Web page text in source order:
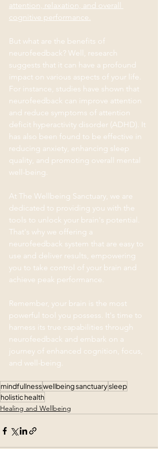
attention, relaxation, and overall
cognitive performance.
But what are the benefits of
neurofeedback? Well, research
suggests that it can have a profound
impact on various aspects of your life.
For instance, studies have shown that
neurofeedback can improve attention
and reduce symptoms of attention
deficit hyperactivity disorder (ADHD). It
has also been found to be effective in
reducing anxiety, enhancing sleep
quality, and promoting overall mental
well-being.
At The Wellbeing Sanctuary, we are
dedicated to providing you with the
tools to unlock your brain's potential.
That's why we offering a
neurofeedback system that are easy to
use and deliver results, empowering
you to take control of your brain and
achieve peak performance.
Remember, your brain is the most
powerful tool you possess. It's time to
harness its true capabilities through
neurofeedback and embark on a
journey of enhanced cognition, focus,
and well-being.
mindfullnesswellbeing sanctuarysleep
holistic health
Healing and Wellbeing